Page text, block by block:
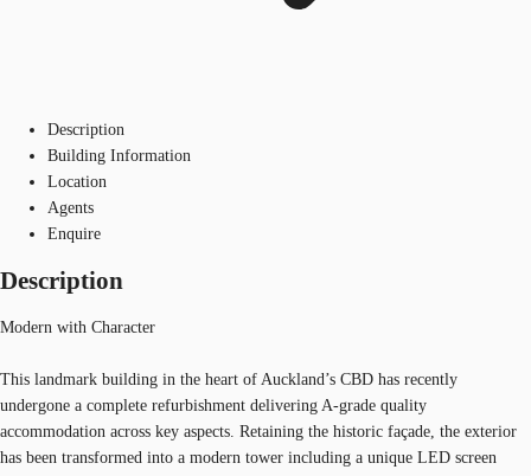
Description
Building Information
Location
Agents
Enquire
Description
Modern with Character
This landmark building in the heart of Auckland’s CBD has recently
undergone a complete refurbishment delivering A-grade quality
accommodation across key aspects. Retaining the historic façade, the exterior
has been transformed into a modern tower including a unique LED screen